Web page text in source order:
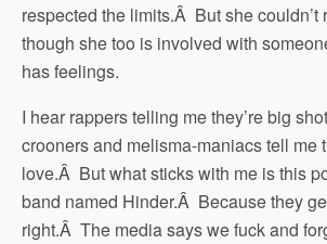
respected the limits.Â But she couldn’t
though she too is involved with
has feelings.
I hear rappers telling me they’re big
crooners and melisma-maniacs tell me
love.Â But what sticks with me is this
band named Hinder.Â Because they
right.Â The media says we fuck and